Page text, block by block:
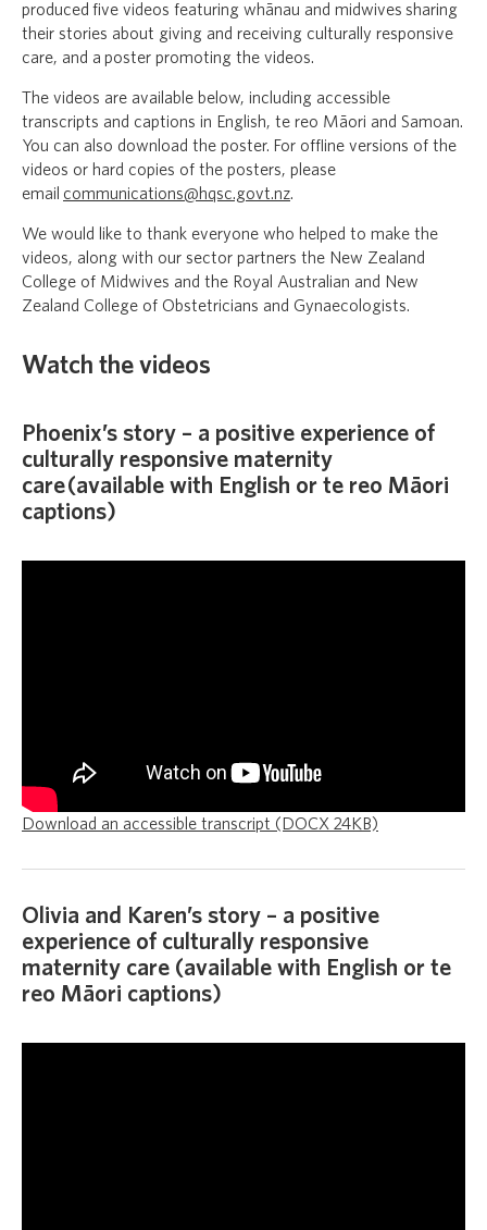
produced five videos featuring whānau and midwives sharing
their stories about giving and receiving culturally responsive
care, and a poster promoting the videos.
The videos are available below, including accessible
transcripts and captions in English, te reo Māori and Samoan.
You can also download the poster. For offline versions of the
videos or hard copies of the posters, please
email communications@hqsc.govt.nz.
We would like to thank everyone who helped to make the
videos, along with our sector partners the New Zealand
College of Midwives and the Royal Australian and New
Zealand College of Obstetricians and Gynaecologists.
Watch the videos
Phoenix’s story – a positive experience of
culturally responsive maternity
care (available with English or te reo Māori
captions)
Download an accessible transcript (DOCX 24KB)
Olivia and Karen’s story – a positive
experience of culturally responsive
maternity care (available with English or te
reo Māori captions)